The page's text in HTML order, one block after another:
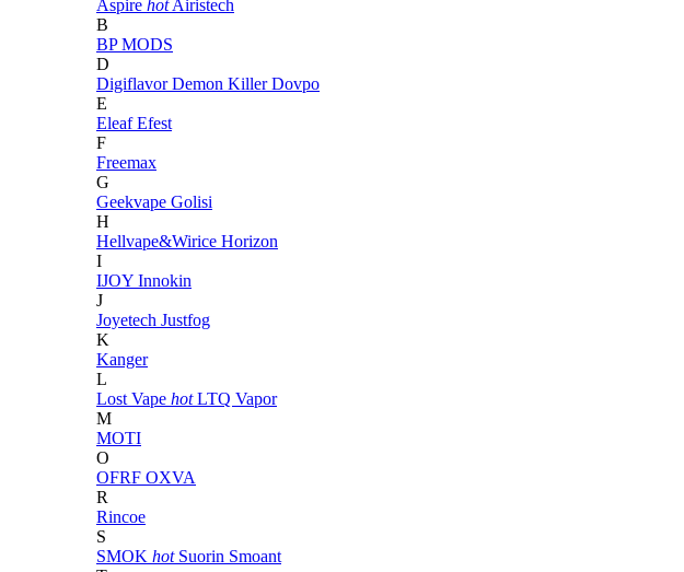
Aspire hot Airistech
B
BP MODS
D
DigiflavorDemon KillerDovpo
E
EleafEfest
F
Freemax
G
Geekvape Golisi
H
Hellvape&Wirice Horizon
I
IJOY Innokin
J
Joyetech Justfog
K
Kanger
L
Lost Vape hot LTQ Vapor
M
MOTI
O
OFRF OXVA
R
Rincoe
S
SMOK hot Suorin Smoant